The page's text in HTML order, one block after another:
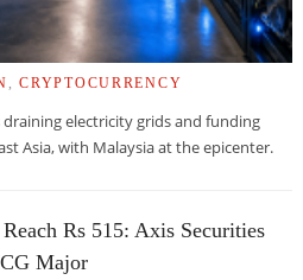
,CRYPTOCURRENCY
electricity grids and funding
Asia, with Malaysia at the epicenter.
Rs 515: Axis Securities
Major